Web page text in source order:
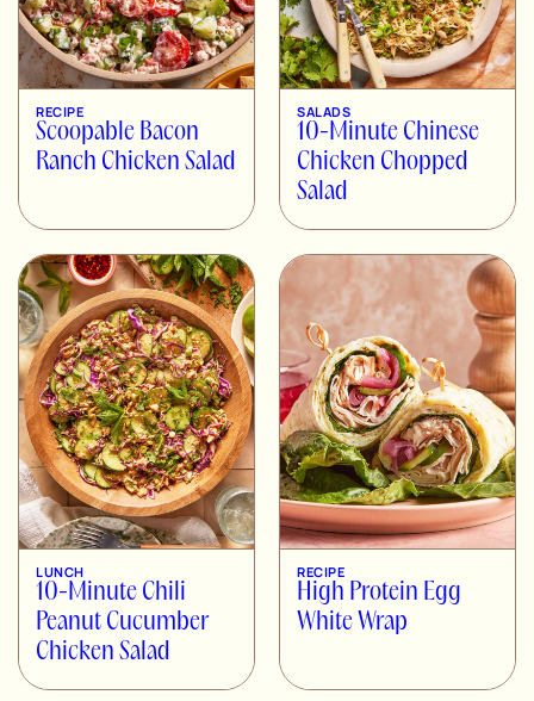
RECIPE
Scoopable Bacon
Ranch Chicken Salad
SALADS
10-Minute Chinese
Chicken Chopped
Salad
LUNCH
10-Minute Chili
Peanut Cucumber
Chicken Salad
RECIPE
High Protein Egg
White Wrap